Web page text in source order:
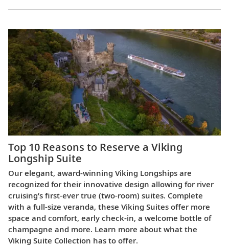
Top 10 Reasons to Reserve a Viking
Longship Suite
Our elegant, award-winning Viking Longships are
recognized for their innovative design allowing for river
cruising’s first-ever true (two-room) suites. Complete
with a full-size veranda, these Viking Suites offer more
space and comfort, early check-in, a welcome bottle of
champagne and more. Learn more about what the
Viking Suite Collection has to offer.